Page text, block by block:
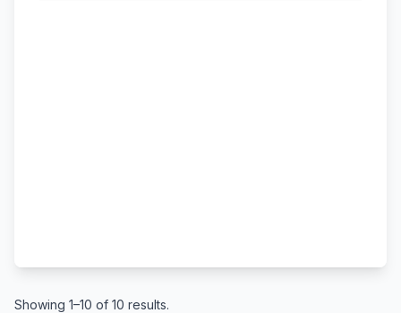
Showing 1–10 of 10 results.